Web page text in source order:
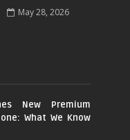
May 28, 2026
New Premium
What We Know